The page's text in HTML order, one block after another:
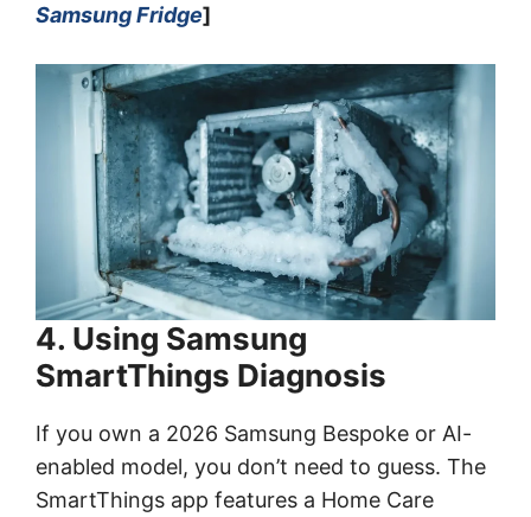
Samsung Fridge]
4. Using Samsung
SmartThings Diagnosis
If you own a 2026 Samsung Bespoke or AI-
enabled model, you don’t need to guess. The
SmartThings app features a Home Care